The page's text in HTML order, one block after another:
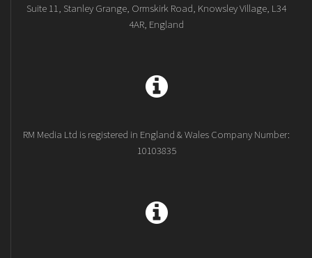
Suite 11, Stanley Grange, Ormskirk Road, Knowsley Village, L34
4AR, England
RM Media Ltd is registered in England & Wales Company Number:
10103835